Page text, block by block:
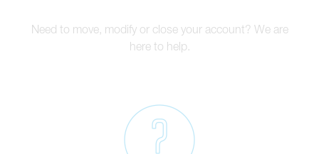
Need to move, modify or close your account? We are
here to help.